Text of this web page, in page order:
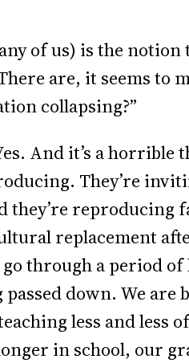
of us) is the notion
are, it seems to
collapsing?”
And it’s a horrible
They’re
reproducing
replacement
through a period
down. We are
less and less
in school, our